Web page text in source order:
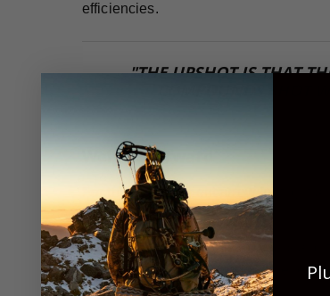
efficiencies.
"THE UPSHOT IS THAT
COMPOUNDS SHOT
Weight Forward
For the most efficient arrow for flight
can achieve.
Dr. Ed Ashby tested this for years
flight, strength, grouping, and
adding anything!